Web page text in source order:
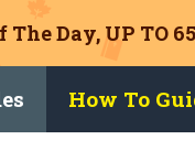
Day, UP TO
How To